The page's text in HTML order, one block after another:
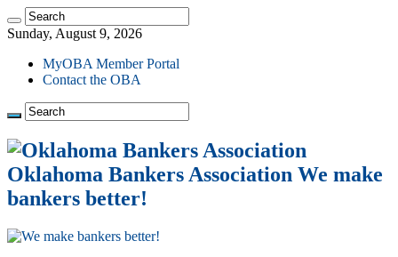
Sunday, August 9, 2026
MyOBA Member Portal
Contact the OBA
Oklahoma Bankers Association We make
bankers better!